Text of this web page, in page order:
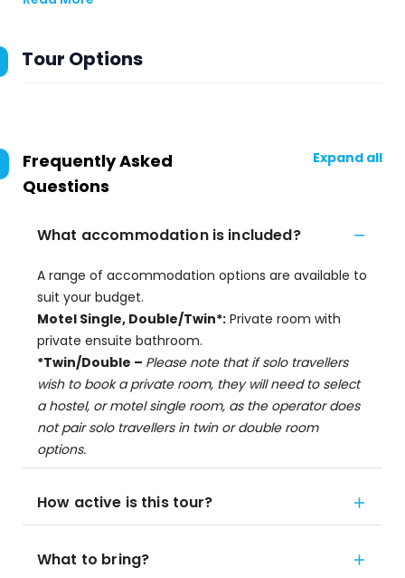
Tour Options
Frequently Asked
Questions
Expand all
What accommodation is included?
A range of accommodation options are available to
suit your budget.
Motel Single, Double/Twin*: Private room with
private ensuite bathroom.
*Twin/Double – Please note that if solo travellers
wish to book a private room, they will need to select
a hostel, or motel single room, as the operator does
not pair solo travellers in twin or double room
options.
How active is this tour?
What to bring?